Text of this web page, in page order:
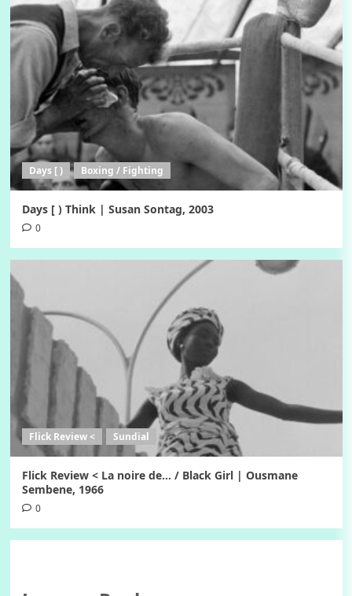
Days [ ) Boxing / Fighting
Days [ ) Think | Susan Sontag, 2003
0
Flick Review < Sundial
Flick Review < La noire de… / Black Girl | Ousmane
Sembene, 1966
0